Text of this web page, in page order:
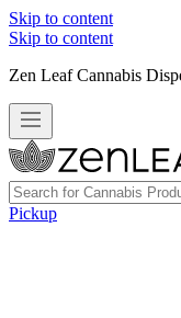
Skip to content
Skip to content
Zen Leaf Cannabis
Pickup